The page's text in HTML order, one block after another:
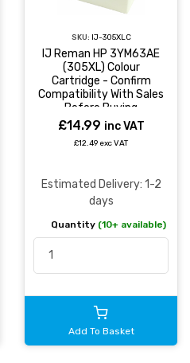
SKU: IJ-305XLC
IJ Reman HP 3YM63AE
(305XL) Colour
Cartridge - Confirm
Compatibility With Sales
Before Buying
£14.99 inc VAT
£12.49 exc VAT
Estimated Delivery: 1-2
days
Quantity (10+ available)
Add To Basket